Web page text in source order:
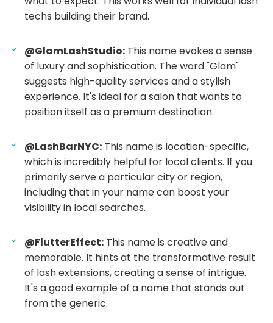
techs building their brand.
@GlamLashStudio: This name evokes a sense
of luxury and sophistication. The word "Glam"
suggests high-quality services and a stylish
experience. It's ideal for a salon that wants to
position itself as a premium destination.
@LashBarNYC: This name is location-specific,
which is incredibly helpful for local clients. If you
primarily serve a particular city or region,
including that in your name can boost your
visibility in local searches.
@FlutterEffect: This name is creative and
memorable. It hints at the transformative result
of lash extensions, creating a sense of intrigue.
It's a good example of a name that stands out
from the generic.